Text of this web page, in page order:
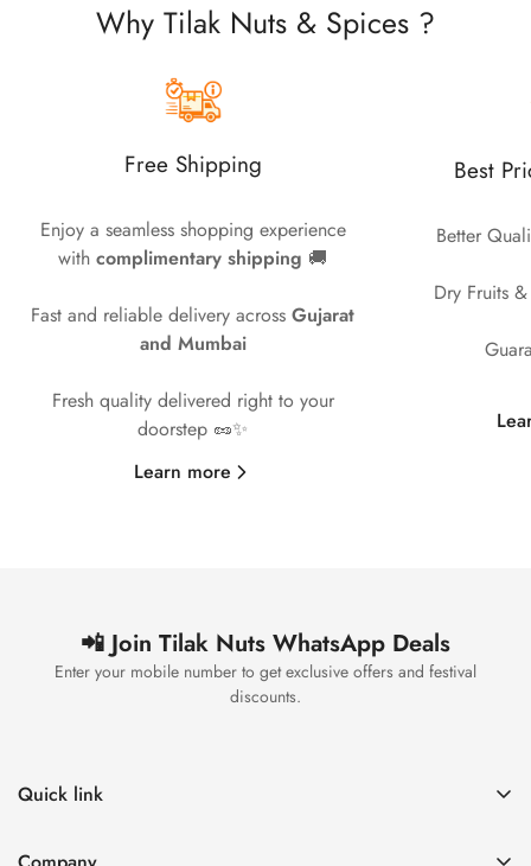
Why Tilak Nuts & Spices ?
Free Shipping
Enjoy a seamless shopping experience
withcomplimentary shipping 🚚
Fast and reliable delivery acrossGujarat
and Mumbai
Fresh quality delivered right to your
doorstep 🥜✨
Learn more
Best
Better
Dry Fruits
📲 Join Tilak Nuts WhatsApp Deals
Enter your mobile number to get exclusive offers and festival
discounts.
Quick link